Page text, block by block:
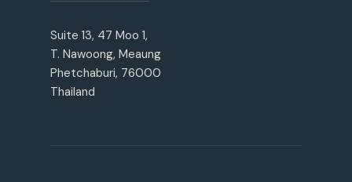
Suite 13, 47 Moo 1,
T. Nawoong, Meaung
Phetchaburi, 76000
Thailand